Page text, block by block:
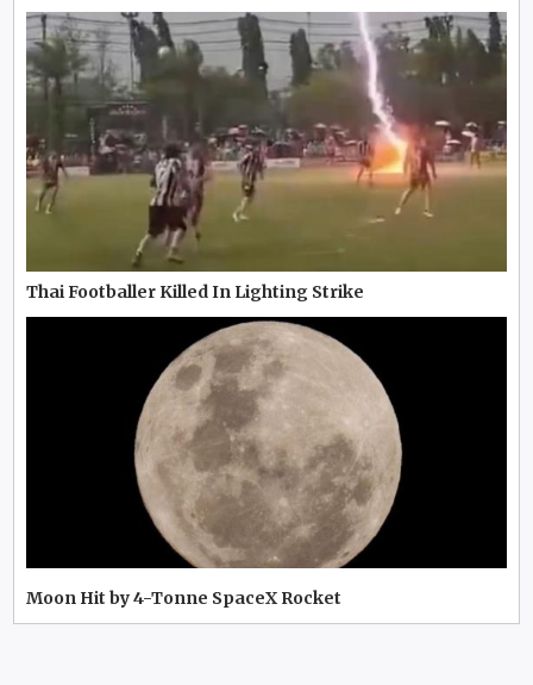
Thai Footballer Killed In Lighting Strike
Moon Hit by 4-Tonne SpaceX Rocket